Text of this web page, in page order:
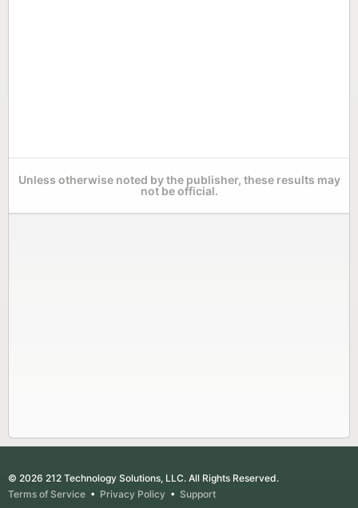
Unless otherwise noted by the publisher, these results may
not be official.
© 2026 212 Technology Solutions, LLC. All Rights Reserved.
Terms of Service • Privacy Policy • Support